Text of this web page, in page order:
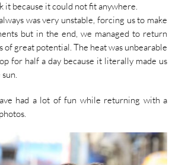
it because it could not fit anywhere.
was very unstable, forcing us to make
but in the end, we managed to return
of great potential. The heat was unbearable
for half a day because it literally made us
had a lot of fun while returning with a